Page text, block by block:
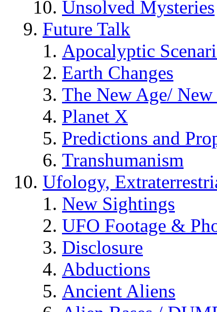
Unsolved Mysteries
Future Talk
Apocalyptic
Earth Changes
The New Age/ New
Planet X
Predictions and
Transhumanism
Ufology,
New Sightings
UFO Footage &
Disclosure
Abductions
Ancient Aliens